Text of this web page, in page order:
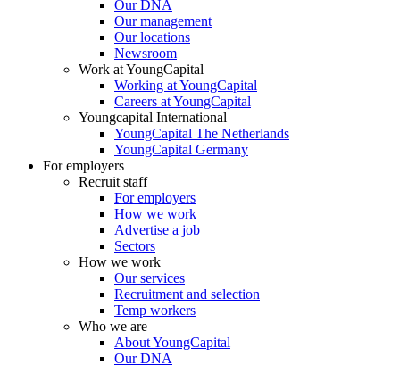
Our DNA
Our management
Our locations
Newsroom
Work at YoungCapital
Working at YoungCapital
Careers at YoungCapital
Youngcapital International
YoungCapital The Netherlands
YoungCapital Germany
For employers
Recruit staff
For employers
How we work
Advertise a job
Sectors
How we work
Our services
Recruitment and selection
Temp workers
Who we are
About YoungCapital
Our DNA